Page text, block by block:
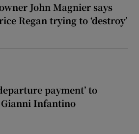
John Magnier says
Regan trying to ‘destroy’
payment’ to
Infantino